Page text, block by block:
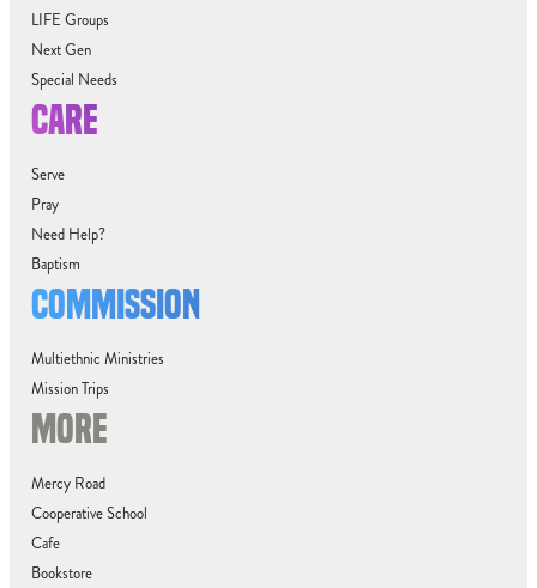
LIFE Groups
Next Gen
Special Needs
CARE
Serve
Pray
Need Help?
Baptism
COMMISSION
Multiethnic Ministries
Mission Trips
MORE
Mercy Road
Cooperative School
Cafe
Bookstore